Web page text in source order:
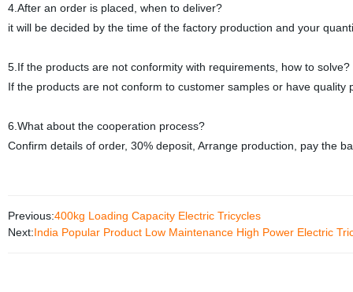
4.After an order is placed, when to deliver?
it will be decided by the time of the factory production and your
5.If the products are not conformity with requirements, how to solve?
If the products are not conform to customer samples or have
6.What about the cooperation process?
Confirm details of order, 30% deposit, Arrange production, pay the
Previous:400kg Loading Capacity Electric Tricycles
Next:India Popular Product Low Maintenance High Power Electric